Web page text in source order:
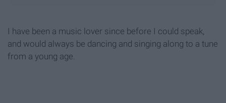
I have been a music lover since before I could speak,
and would always be dancing and singing along to a tune
from a young age.